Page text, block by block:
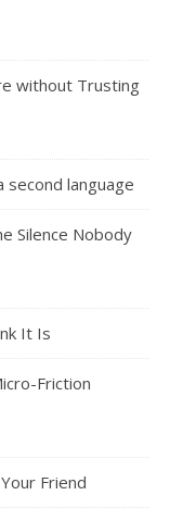
without Trusting
second language
Silence Nobody
It Is
Friction
Friend